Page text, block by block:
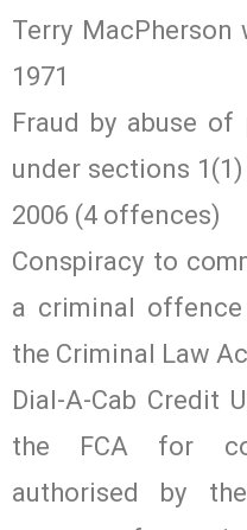
Terry
1971
Fraud by abuse
under sections
2006 (4 offences)
Conspiracy to
a criminal
the Criminal Law
Dial-A-Cab Credit
the FCA for
authorised by